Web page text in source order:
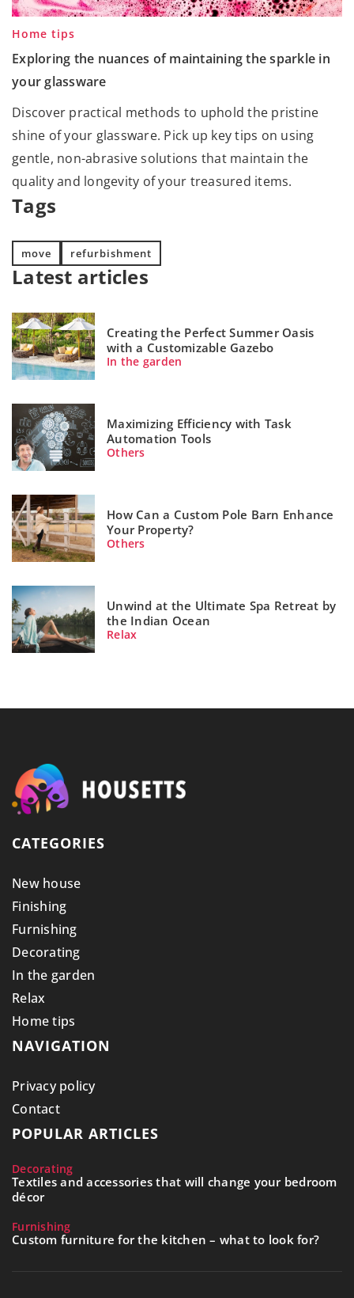
Home tips
Exploring the nuances of maintaining the sparkle in
your glassware
Discover practical methods to uphold the pristine
shine of your glassware. Pick up key tips on using
gentle, non-abrasive solutions that maintain the
quality and longevity of your treasured items.
Tags
move refurbishment
Latest articles
Creating the Perfect Summer Oasis
with a Customizable Gazebo
In the garden
Maximizing Efficiency with Task
Automation Tools
Others
How Can a Custom Pole Barn Enhance
Your Property?
Others
Unwind at the Ultimate Spa Retreat by
the Indian Ocean
Relax
CATEGORIES
New house
Finishing
Furnishing
Decorating
In the garden
Relax
Home tips
NAVIGATION
Privacy policy
Contact
POPULAR ARTICLES
Decorating
Textiles and accessories that will change your bedroom
décor
Furnishing
Custom furniture for the kitchen – what to look for?